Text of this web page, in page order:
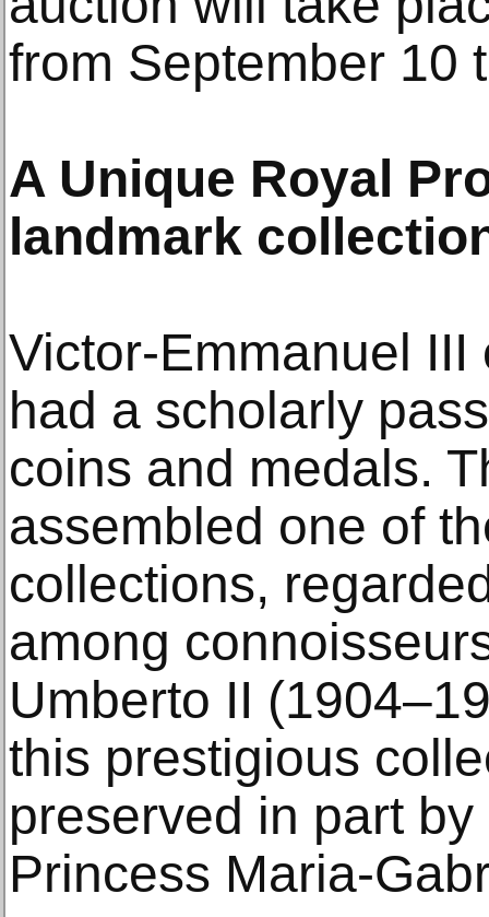
from September 10
A Unique Royal
landmark
Victor-Emmanuel
had a scholarly
coins and medals.
assembled one of
collections,
among
Umberto II
this prestigious
preserved in part
Princess Maria-